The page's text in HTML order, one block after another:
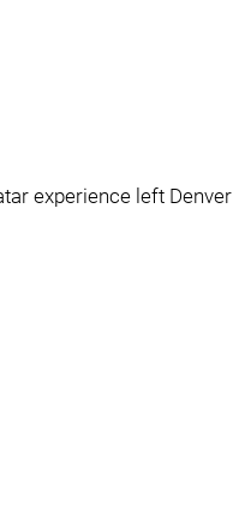
experience left